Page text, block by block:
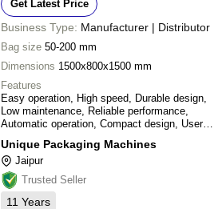
Get Latest Price
Business Type: Manufacturer | Distributor
Bag size 50-200 mm
Dimensions 1500x800x1500 mm
Features
Easy operation, High speed, Durable design,
Low maintenance, Reliable performance,
Automatic operation, Compact design, User-
Unique Packaging Machines
Jaipur
Trusted Seller
11 Years